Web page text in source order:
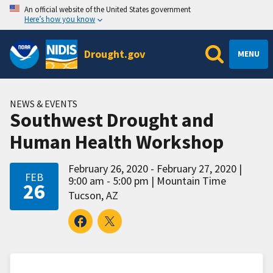
An official website of the United States government
Here’s how you know
Drought.gov MENU
NEWS & EVENTS
Southwest Drought and
Human Health Workshop
FEB
26
February 26, 2020 - February 27, 2020
9:00 am - 5:00 pm
Mountain Time
Tucson, AZ